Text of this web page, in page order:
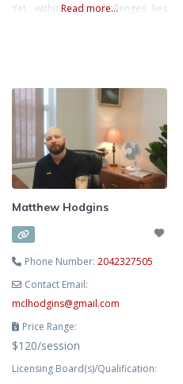
Yet, within these challenges lies
transform pain into strength and
reclaim your life. My approach is
grounded in empathy and
Read more...
Matthew Hodgins
Phone Number:2042327505
Contact Email:
mclhodgins@gmail.com
Price Range:
$120/session
Licensing Board(s)/Qualification: